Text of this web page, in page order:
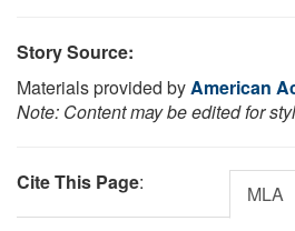
Story Source:
Materials provided byAmerican
Note: Content may be edited for
Cite This Page: MLA